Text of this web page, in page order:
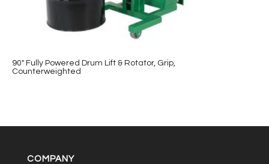
90″ Fully Powered Drum Lift & Rotator, Grip,
Counterweighted
COMPANY